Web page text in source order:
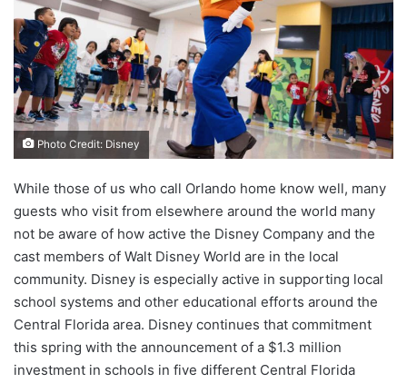
Photo Credit: Disney
While those of us who call Orlando home know well, many
guests who visit from elsewhere around the world many
not be aware of how active the Disney Company and the
cast members of Walt Disney World are in the local
community. Disney is especially active in supporting local
school systems and other educational efforts around the
Central Florida area. Disney continues that commitment
this spring with the announcement of a $1.3 million
investment in schools in five different Central Florida